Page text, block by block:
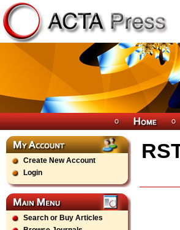
Create New Account
Login
Search or Buy Articles